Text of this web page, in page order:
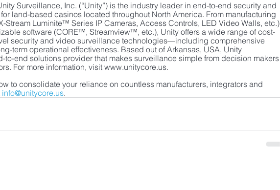
Surveillance, Inc. (“Unity”) is the industry leader in end-to-end security and
land-based casinos located throughout North America. From manufacturing
Stream Luminite™ Series IP Cameras, Access Controls, LED Video Walls, etc.)
software (CORE™, Streamview™, etc.), Unity offers a wide range of cost-
security and video surveillance technologies—including comprehensive
term operational effectiveness. Based out of Arkansas, USA, Unity
to-end solutions provider that makes surveillance simple from decision makers
For more information, visit www.unitycore.us.
to consolidate your reliance on countless manufacturers, integrators and
info@unitycore.us.